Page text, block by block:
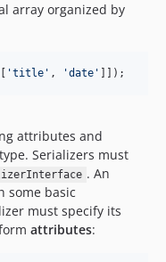
array organized by
'title' , 'date' ]]);
attributes and
Serializers must
. An
some basic
must specify its
attributes: